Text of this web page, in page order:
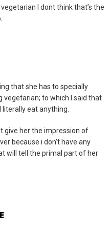
I dont think that’s the
that she has to specially
to which I said that
literally eat anything.
give her the impression of
because i don’t have any
will tell the primal part of her